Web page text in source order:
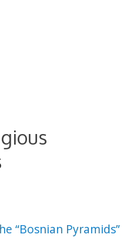
“Bosnian Pyramids”